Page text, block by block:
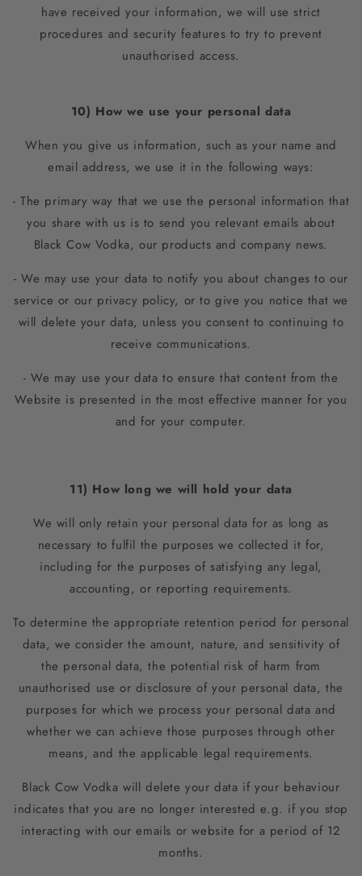
have received your information, we will use strict
procedures and security features to try to prevent
unauthorised access.
10) How we use your personal data
When you give us information, such as your name and
email address, we use it in the following ways:
- The primary way that we use the personal information that
you share with us is to send you relevant emails about
Black Cow Vodka, our products and company news.
- We may use your data to notify you about changes to our
service or our privacy policy, or to give you notice that we
will delete your data, unless you consent to continuing to
receive communications.
- We may use your data to ensure that content from the
Website is presented in the most effective manner for you
and for your computer.
11) How long we will hold your data
We will only retain your personal data for as long as
necessary to fulfil the purposes we collected it for,
including for the purposes of satisfying any legal,
accounting, or reporting requirements.
To determine the appropriate retention period for personal
data, we consider the amount, nature, and sensitivity of
the personal data, the potential risk of harm from
unauthorised use or disclosure of your personal data, the
purposes for which we process your personal data and
whether we can achieve those purposes through other
means, and the applicable legal requirements.
Black Cow Vodka will delete your data if your behaviour
indicates that you are no longer interested e.g. if you stop
interacting with our emails or website for a period of 12
months.